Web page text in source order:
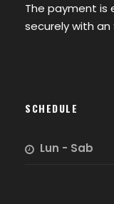
The payment
securely with an
SCHEDULE
Lun - Sab